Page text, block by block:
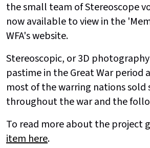
the small team of Stereoscope
now available to view in the
WFA's website.
Stereoscopic, or 3D
pastime in the Great War period
most of the warring nations sold
throughout the war and the
To read more about the project
item here.